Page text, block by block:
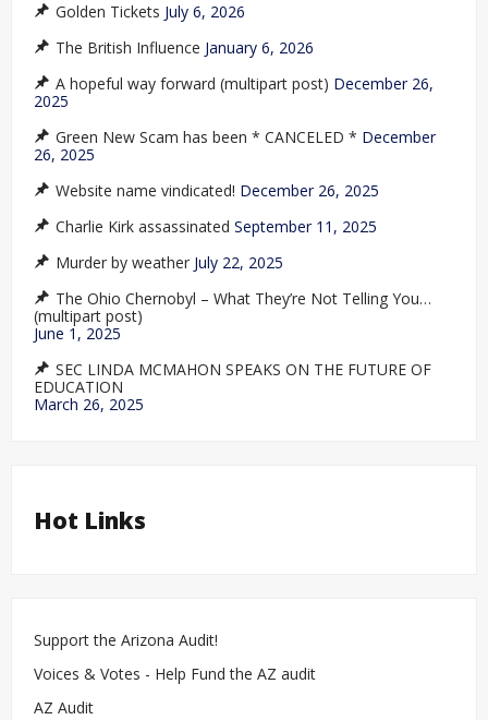
Golden Tickets July 6, 2026
The British Influence January 6, 2026
A hopeful way forward (multipart post) December 26,
2025
Green New Scam has been * CANCELED * December
26, 2025
Website name vindicated! December 26, 2025
Charlie Kirk assassinated September 11, 2025
Murder by weather July 22, 2025
The Ohio Chernobyl – What They’re Not Telling You…
(multipart post)
June 1, 2025
SEC LINDA MCMAHON SPEAKS ON THE FUTURE OF
EDUCATION
March 26, 2025
Hot Links
Support the Arizona Audit!
Voices & Votes - Help Fund the AZ audit
AZ Audit